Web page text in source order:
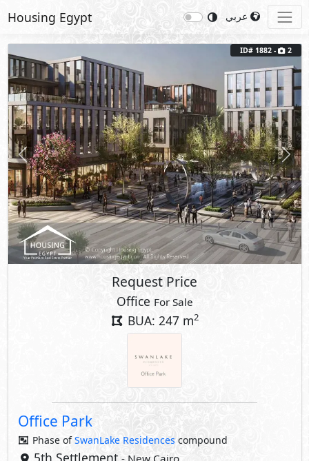
Housing Egypt
Previous Next
ID# 1882 - 2
Request Price
Office For Sale
BUA: 247 m2
Office Park
Phase ofSwanLake Residences compound
5th Settlement - New Cairo